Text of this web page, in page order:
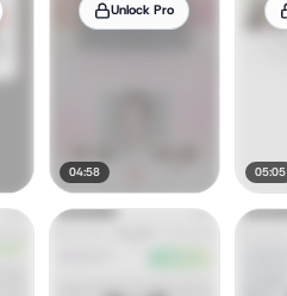
Unlock Pro
04:58 05:05